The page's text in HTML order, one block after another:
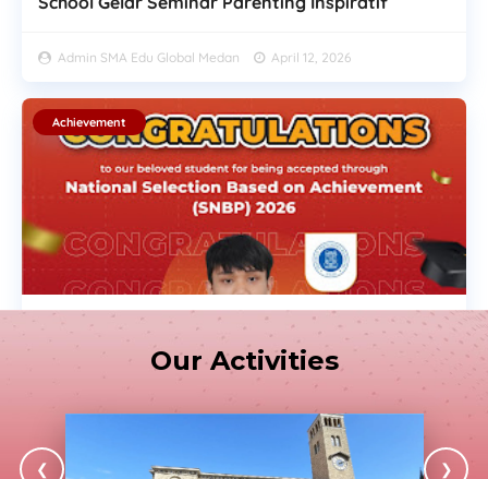
Admin SMA Edu Global Medan April 12, 2026
Achievement
Congratulations on Your Achievement! SNBP
Our Activities
❮ ❯